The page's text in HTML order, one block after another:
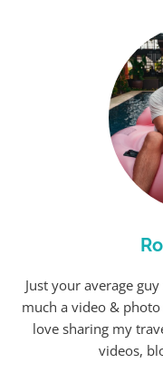
Just your average
much a video &
love sharing my
videos,